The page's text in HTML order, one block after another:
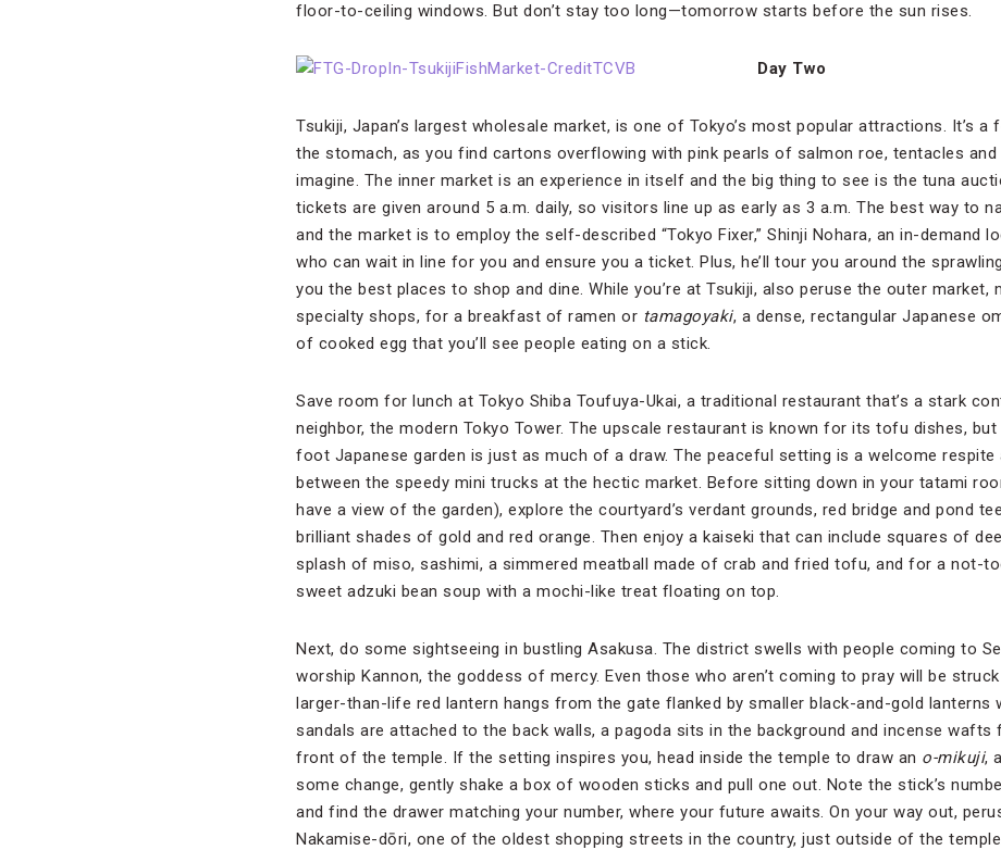
floor-to-ceiling windows. But don’t stay too long—tomorrow starts before the sun rises.
Day Two
Tsukiji, Japan’s largest wholesale market, is one of Tokyo’s most popular attractions. It’s
the stomach, as you find cartons overflowing with pink pearls of salmon roe, tentacles and
imagine. The inner market is an experience in itself and the big thing to see is the tuna
tickets are given around 5 a.m. daily, so visitors line up as early as 3 a.m. The best way to
and the market is to employ the self-described “Tokyo Fixer,” Shinji Nohara, an in-demand
who can wait in line for you and ensure you a ticket. Plus, he’ll tour you around the
you the best places to shop and dine. While you’re at Tsukiji, also peruse the outer
specialty shops, for a breakfast of ramen or tamagoyaki, a dense, rectangular Japanese
of cooked egg that you’ll see people eating on a stick.
Save room for lunch at Tokyo Shiba Toufuya-Ukai, a traditional restaurant that’s a stark
neighbor, the modern Tokyo Tower. The upscale restaurant is known for its tofu dishes,
foot Japanese garden is just as much of a draw. The peaceful setting is a welcome respite
between the speedy mini trucks at the hectic market. Before sitting down in your tatami
have a view of the garden), explore the courtyard’s verdant grounds, red bridge and pond
brilliant shades of gold and red orange. Then enjoy a kaiseki that can include squares of
splash of miso, sashimi, a simmered meatball made of crab and fried tofu, and for a not-
sweet adzuki bean soup with a mochi-like treat floating on top.
Next, do some sightseeing in bustling Asakusa. The district swells with people coming to
worship Kannon, the goddess of mercy. Even those who aren’t coming to pray will be
larger-than-life red lantern hangs from the gate flanked by smaller black-and-gold lanterns
sandals are attached to the back walls, a pagoda sits in the background and incense wafts
front of the temple. If the setting inspires you, head inside the temple to draw an o-mikuji,
some change, gently shake a box of wooden sticks and pull one out. Note the stick’s
and find the drawer matching your number, where your future awaits. On your way out,
Nakamise-dōri, one of the oldest shopping streets in the country, just outside of the